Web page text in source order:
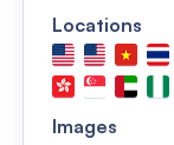
Locations
Images